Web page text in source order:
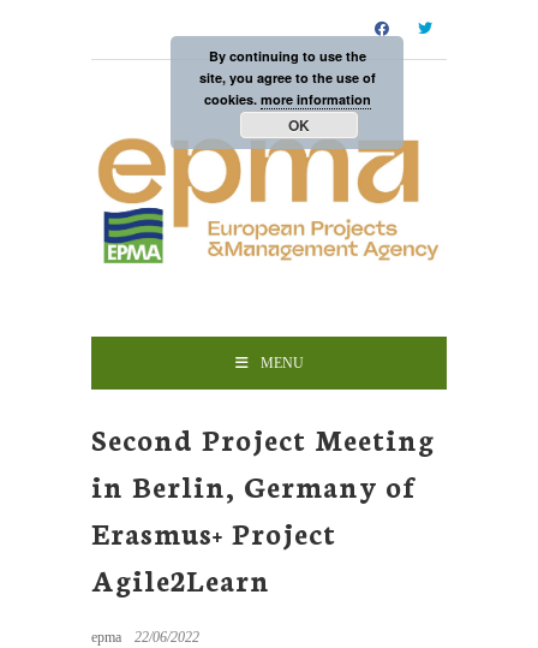
MENU
Second Project Meeting
in Berlin, Germany of
Erasmus+ Project
Agile2Learn
epma 22/06/2022
By continuing to use the
site, you agree to the use of
cookies. more information
OK